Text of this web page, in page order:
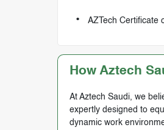
AZTech Certificate
How Aztech
At Aztech Saudi, we
expertly designed to
dynamic work